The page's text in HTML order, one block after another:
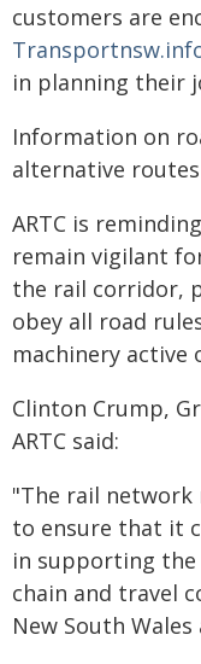
customers are
in planning their
Information on
alternative
ARTC is
remain vigilant
the rail corridor,
obey all road
machinery active
Clinton Crump,
ARTC said:
"The rail network
to ensure that it
in supporting the
chain and travel
New South